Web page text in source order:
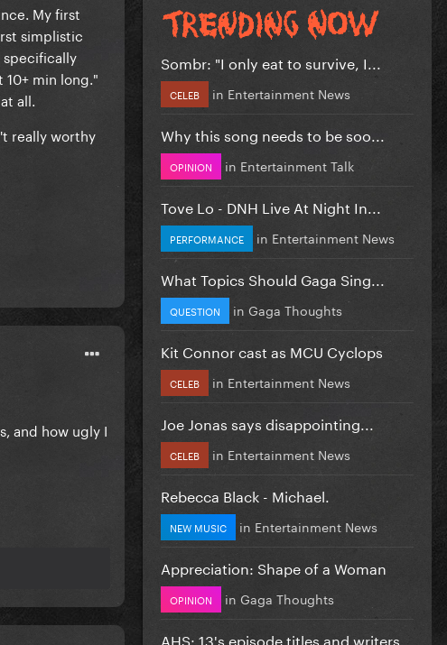
My first
simplistic
specifically
min long."
all.
really worthy
and how ugly I
Sombr: "I only eat to survive, I...
CELEB in Entertainment News
Why this song needs to be soo...
OPINION in Entertainment Talk
Tove Lo - DNH Live At Night In...
PERFORMANCE in Entertainment News
What Topics Should Gaga Sing...
QUESTION in Gaga Thoughts
Kit Connor cast as MCU Cyclops
CELEB in Entertainment News
Joe Jonas says disappointing...
CELEB in Entertainment News
Rebecca Black - Michael.
NEW MUSIC in Entertainment News
Appreciation: Shape of a Woman
OPINION in Gaga Thoughts
AHS: 13's episode titles and writers...